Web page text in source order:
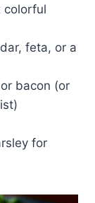
colorful
feta, or a
bacon (or
for